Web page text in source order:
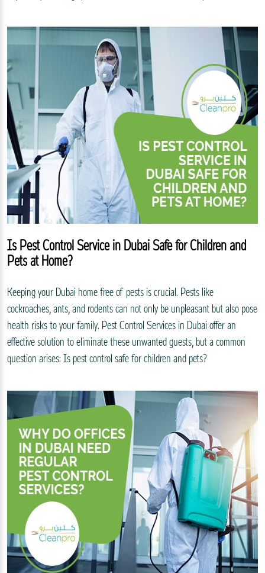
Is Pest Control Service in Dubai Safe for Children and
Pets at Home?
Keeping your Dubai home free of pests is crucial. Pests like
cockroaches, ants, and rodents can not only be unpleasant but also pose
health risks to your family. Pest Control Services in Dubai offer an
effective solution to eliminate these unwanted guests, but a common
question arises: Is pest control safe for children and pets?